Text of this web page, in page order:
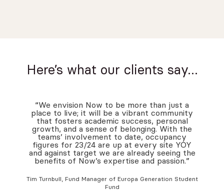
Here’s what our clients say…
“We envision Now to be more than just a
place to live; it will be a vibrant community
that fosters academic success, personal
growth, and a sense of belonging. With the
teams’ involvement to date, occupancy
figures for 23/24 are up at every site YOY
and against target we are already seeing the
benefits of Now’s expertise and passion.”
Tim Turnbull, Fund Manager of Europa Generation Student
Fund